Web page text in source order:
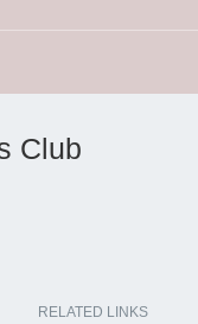
Club
RELATED LINKS